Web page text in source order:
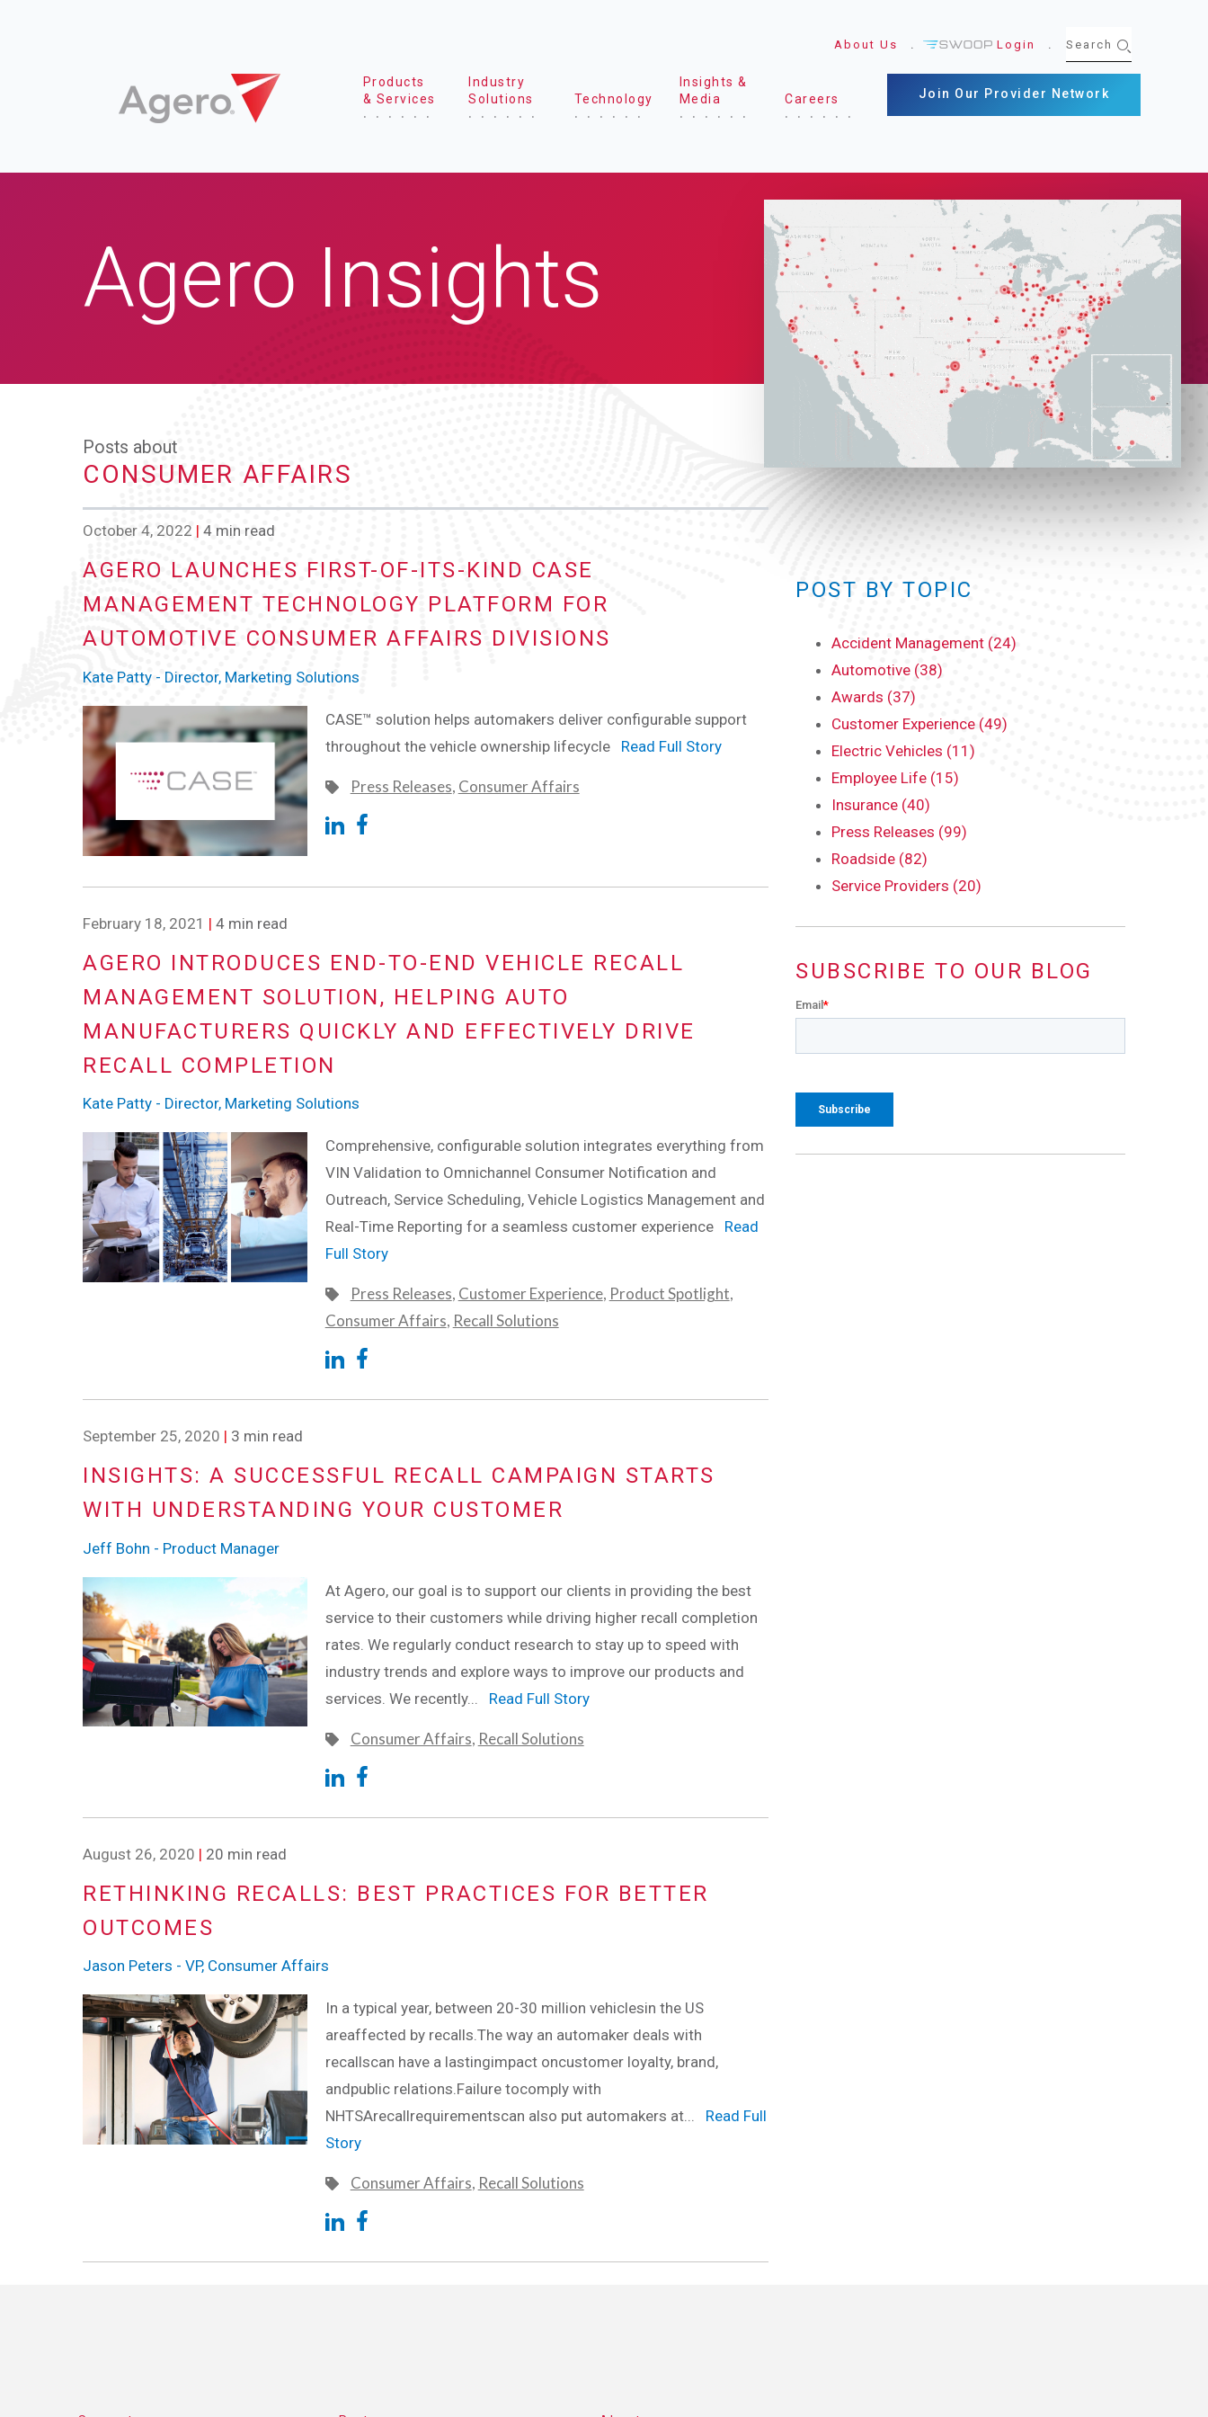
Products
& Services
Industry
Solutions
Technology
Insights &
Media
Careers
About Us Login
Join Our Provider Network
Agero Insights
Posts about
CONSUMER AFFAIRS
October 4, 2022 | 4 min read
AGERO LAUNCHES FIRST-OF-ITS-KIND CASE
MANAGEMENT TECHNOLOGY PLATFORM FOR
AUTOMOTIVE CONSUMER AFFAIRS DIVISIONS
Kate Patty - Director, Marketing Solutions
CASE™ solution helps automakers deliver configurable support
throughout the vehicle ownership lifecycle Read Full Story
Press Releases, Consumer Affairs
February 18, 2021 | 4 min read
AGERO INTRODUCES END-TO-END VEHICLE RECALL
MANAGEMENT SOLUTION, HELPING AUTO
MANUFACTURERS QUICKLY AND EFFECTIVELY DRIVE
RECALL COMPLETION
Kate Patty - Director, Marketing Solutions
Comprehensive, configurable solution integrates everything from
VIN Validation to Omnichannel Consumer Notification and
Outreach, Service Scheduling, Vehicle Logistics Management and
Real-Time Reporting for a seamless customer experience Read
Full Story
Press Releases, Customer Experience, Product Spotlight,
Consumer Affairs, Recall Solutions
September 25, 2020 | 3 min read
INSIGHTS: A SUCCESSFUL RECALL CAMPAIGN STARTS
WITH UNDERSTANDING YOUR CUSTOMER
Jeff Bohn - Product Manager
At Agero, our goal is to support our clients in providing the best
service to their customers while driving higher recall completion
rates. We regularly conduct research to stay up to speed with
industry trends and explore ways to improve our products and
services. We recently... Read Full Story
Consumer Affairs, Recall Solutions
August 26, 2020 | 20 min read
RETHINKING RECALLS: BEST PRACTICES FOR BETTER
OUTCOMES
Jason Peters - VP, Consumer Affairs
In a typical year, between 20-30 million vehiclesin the US
areaffected by recalls.The way an automaker deals with
recallscan have a lastingimpact oncustomer loyalty, brand,
andpublic relations.Failure tocomply with
NHTSArecallrequirementscan also put automakers at... Read Full
Story
Consumer Affairs, Recall Solutions
POST BY TOPIC
Accident Management (24)
Automotive (38)
Awards (37)
Customer Experience (49)
Electric Vehicles (11)
Employee Life (15)
Insurance (40)
Press Releases (99)
Roadside (82)
Service Providers (20)
SUBSCRIBE TO OUR BLOG
Email*